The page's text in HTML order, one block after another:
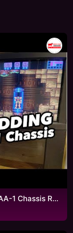
Adding RGB scart to my dream CRT (AA-1 Chassis RGB mod)